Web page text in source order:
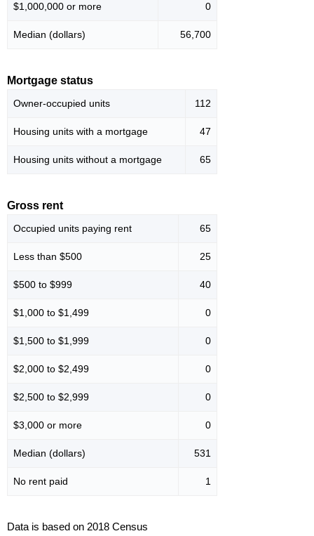
$1,000,000 or more 0
Median (dollars) 56,700
Mortgage status
Owner-occupied units 112
Housing units with a mortgage 47
Housing units without a mortgage 65
Gross rent
Occupied units paying rent 65
Less than $500 25
$500 to $999 40
$1,000 to $1,499 0
$1,500 to $1,999 0
$2,000 to $2,499 0
$2,500 to $2,999 0
$3,000 or more 0
Median (dollars) 531
No rent paid 1
Data is based on 2018 Census